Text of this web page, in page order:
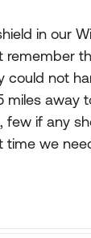
in our
remember
could not
miles away
few if any
time we